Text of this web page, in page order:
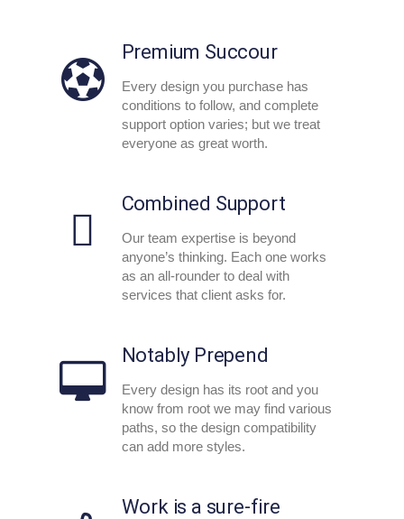
Premium Succour
Every design you purchase has
conditions to follow, and complete
support option varies; but we treat
everyone as great worth.
Combined Support
Our team expertise is beyond
anyone’s thinking. Each one works
as an all-rounder to deal with
services that client asks for.
Notably Prepend
Every design has its root and you
know from root we may find various
paths, so the design compatibility
can add more styles.
Work is a sure-fire